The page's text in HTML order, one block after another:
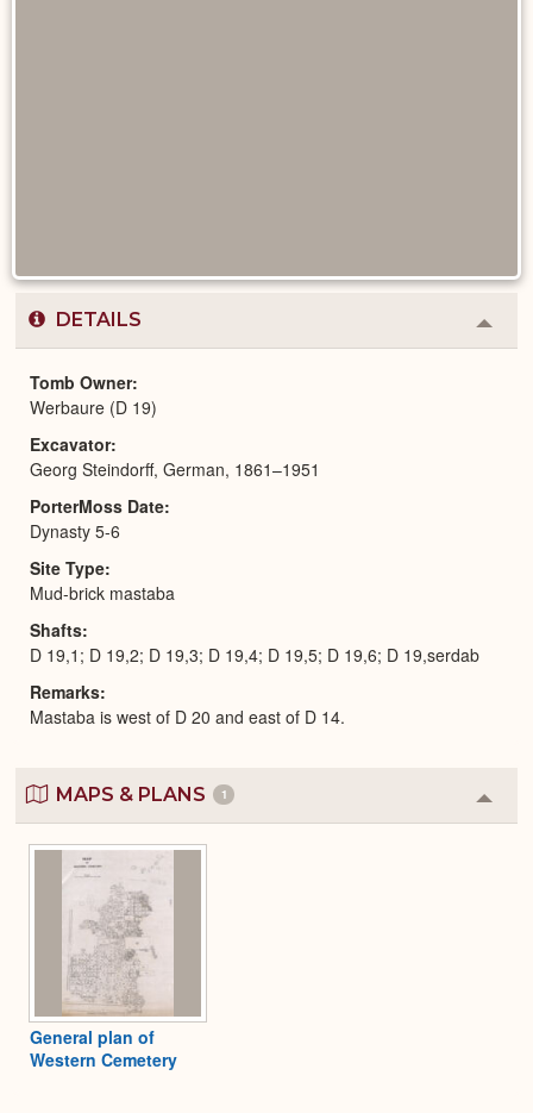
DETAILS
or
Tomb Owner
Werbaure (D 19)
Excavator
Georg Steindorff, German, 1861–1951
PorterMoss Date
Dynasty 5-6
Site Type
Mud-brick mastaba
Shafts
D 19,1; D 19,2; D 19,3; D 19,4; D 19,5; D 19,6; D 19,serdab
Remarks
Mastaba is west of D 20 and east of D 14.
MAPS & PLANS 1
or
General plan of
Western Cemetery